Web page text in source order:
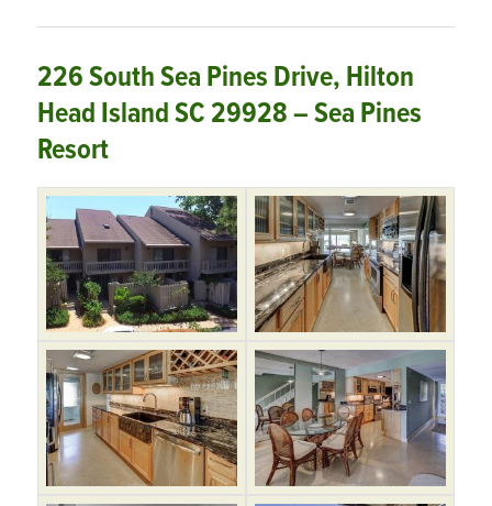
226 South Sea Pines Drive, Hilton
Head Island SC 29928 – Sea Pines
Resort